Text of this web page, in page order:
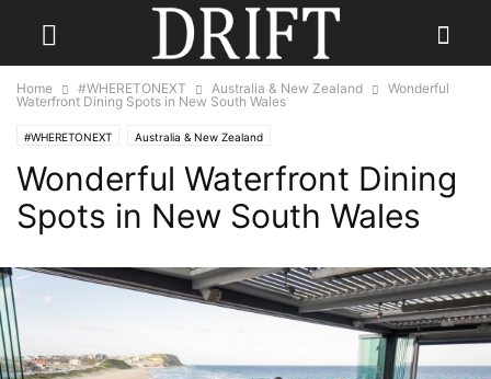
Home #WHERETONEXT Australia & New Zealand
Wonderful
Waterfront Dining Spots in New South Wales
#WHERETONEXT Australia & New Zealand
Wonderful Waterfront Dining
Spots in New South Wales